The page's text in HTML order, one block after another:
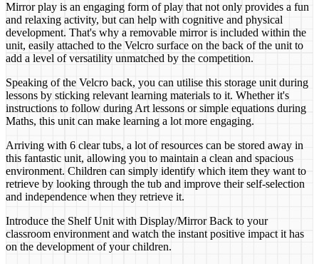
Mirror play is an engaging form of play that not only provides a fun
and relaxing activity, but can help with cognitive and physical
development. That's why a removable mirror is included within the
unit, easily attached to the Velcro surface on the back of the unit to
add a level of versatility unmatched by the competition.
Speaking of the Velcro back, you can utilise this storage unit during
lessons by sticking relevant learning materials to it. Whether it's
instructions to follow during Art lessons or simple equations during
Maths, this unit can make learning a lot more engaging.
Arriving with 6 clear tubs, a lot of resources can be stored away in
this fantastic unit, allowing you to maintain a clean and spacious
environment. Children can simply identify which item they want to
retrieve by looking through the tub and improve their self-selection
and independence when they retrieve it.
Introduce the Shelf Unit with Display/Mirror Back to your
classroom environment and watch the instant positive impact it has
on the development of your children.